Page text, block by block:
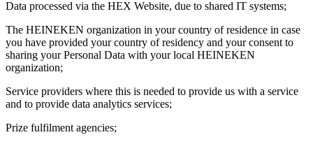
Data processed via the HEX Website, due to shared IT systems;
The HEINEKEN organization in your country of residence in case
you have provided your country of residency and your consent to
sharing your Personal Data with your local HEINEKEN
organization;
Service providers where this is needed to provide us with a service
and to provide data analytics services;
Prize fulfilment agencies;